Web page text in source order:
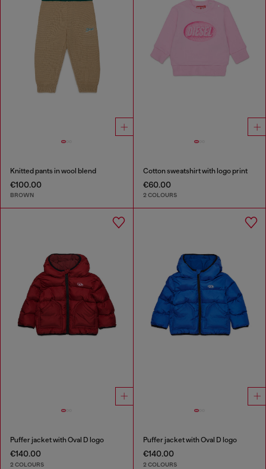
Knitted pants in wool blend
€100.00
BROWN
Cotton sweatshirt with logo print
€60.00
2 COLOURS
Puffer jacket with Oval D logo
€140.00
2 COLOURS
Puffer jacket with Oval D logo
€140.00
2 COLOURS